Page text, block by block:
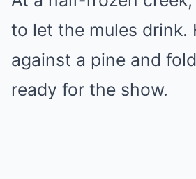
to let the mules drink.
against a pine and
ready for the show.